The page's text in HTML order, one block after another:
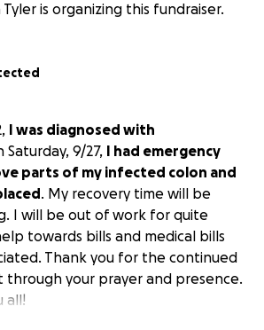
is organizing this fundraiser.
I was diagnosed with
Saturday, 9/27, I had emergency
parts of my infected colon and
. My recovery time will be
I will be out of work for quite
towards bills and medical bills
Thank you for the continued
through your prayer and presence.
all!